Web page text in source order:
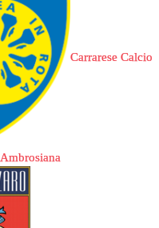
Carrarese Calcio
Ambrosiana